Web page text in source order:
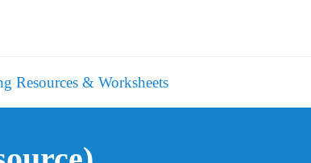
Resources & Worksheets